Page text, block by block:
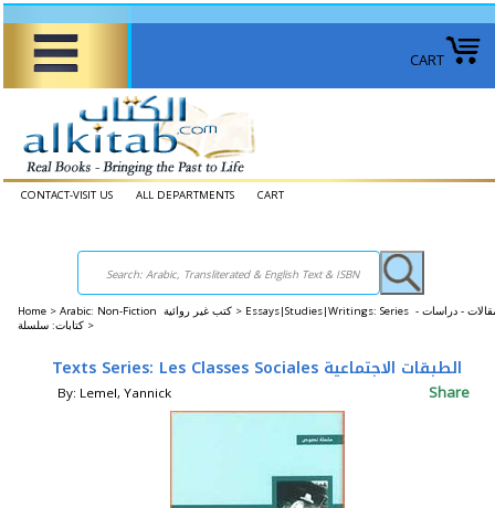
CART
CONTACT-VISIT US ALL DEPARTMENTS CART
Home > Arabic: Non-Fiction كتب غير روائية > Essays|Studies|Writings: Series مقالات - دراسات -
كتابات: سلسلة >
Texts Series: Les Classes Sociales الطبقات الاجتماعية
By: Lemel, Yannick Share